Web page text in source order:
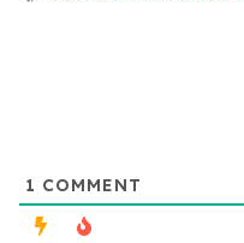
1 COMMENT